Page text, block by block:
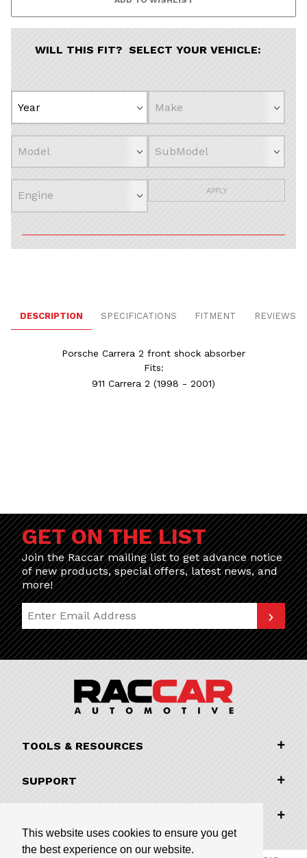
This website uses cookies to ensure you get
the best experience on our website.
WILL THIS FIT? SELECT YOUR VEHICLE:
APPLY
DESCRIPTION SPECIFICATIONS FITMENT REVIEWS
Porsche Carrera 2 front shock absorber
Fits:
911 Carrera 2 (1998 - 2001)
GET ON THE LIST
Join the Raccar mailing list to get advance notice
of new products, special offers, latest news, and
more!
Join Our Newsletter
TOOLS & RESOURCES
SUPPORT